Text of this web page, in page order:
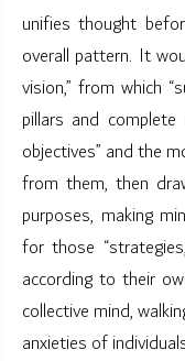
unifies thought
overall pattern. It
vision,” from which
pillars and
objectives” and the
from them, then
purposes, making
for those
according to their
collective mind,
anxieties of